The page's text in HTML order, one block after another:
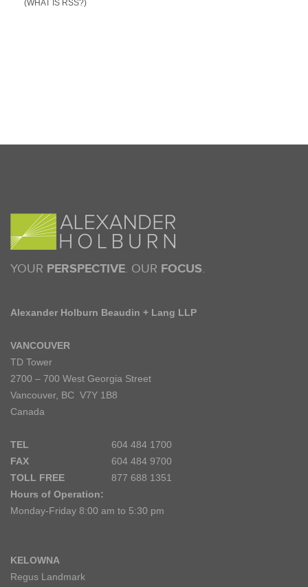
(WHAT IS RSS?)
YOUR PERSPECTIVE. OUR FOCUS.
Alexander Holburn Beaudin + Lang LLP
VANCOUVER
TD Tower
2700 – 700 West Georgia Street
Vancouver, BC V7Y 1B8
Canada
TEL
604 484 1700
FAX
604 484 9700
TOLL FREE
877 688 1351
Hours of Operation:
Monday-Friday 8:00 am to 5:30 pm
KELOWNA
Regus Landmark